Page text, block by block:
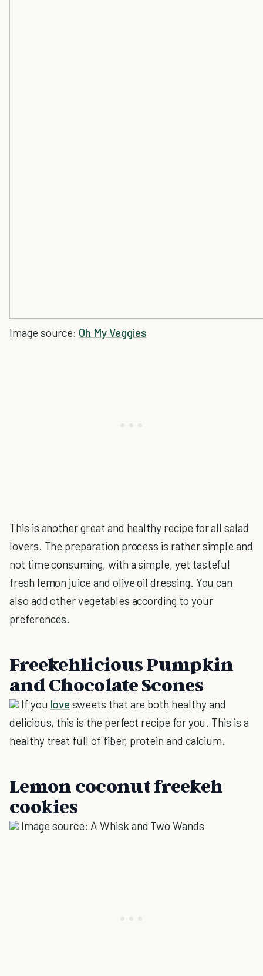
Image source: Oh My Veggies
This is another great and healthy recipe for all salad
lovers. The preparation process is rather simple and
not time consuming, with a simple, yet tasteful
fresh lemon juice and olive oil dressing. You can
also add other vegetables according to your
preferences.
Freekehlicious Pumpkin
and Chocolate Scones
If you love sweets that are both healthy and
delicious, this is the perfect recipe for you. This is a
healthy treat full of fiber, protein and calcium.
Lemon coconut freekeh
cookies
Image source: A Whisk and Two Wands